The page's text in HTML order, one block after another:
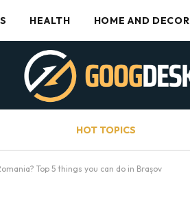
HEALTH HOME AND DECOR
HOT TOPICS
Top 5 things you can do in Brașov